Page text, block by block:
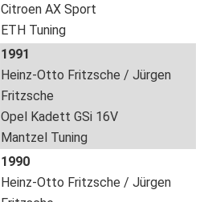
Citroen AX Sport
ETH Tuning
1991
Heinz-Otto Fritzsche / Jürgen
Fritzsche
Opel Kadett GSi 16V
Mantzel Tuning
1990
Heinz-Otto Fritzsche / Jürgen